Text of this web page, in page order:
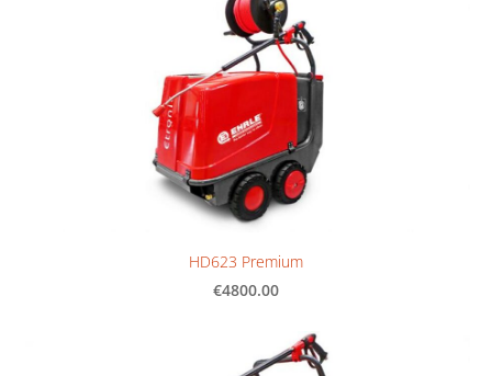
HD623 Premium
€4800.00